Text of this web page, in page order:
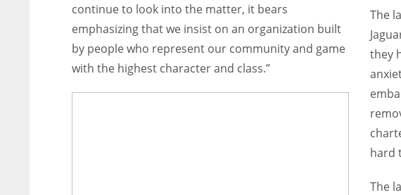
continue to look into the matter, it bears
emphasizing that we insist on an organization built
by people who represent our community and game
with the highest character and class.”
The
they
hard
The